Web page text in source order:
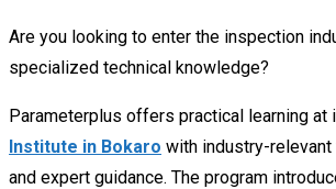
Are you looking to enter the inspection
specialized technical knowledge?
Parameterplus offers practical learning at
Institute in Bokaro with industry-
and expert guidance. The program